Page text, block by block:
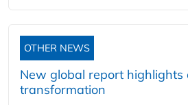
OTHER NEWS
New global report highlights
transformation